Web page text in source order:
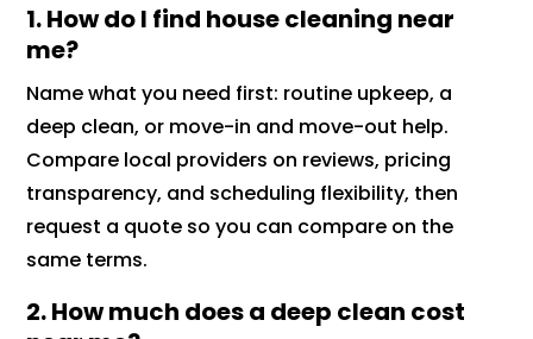
1. How do I find house cleaning near
me?
Name what you need first: routine upkeep, a
deep clean, or move-in and move-out help.
Compare local providers on reviews, pricing
transparency, and scheduling flexibility, then
request a quote so you can compare on the
same terms.
2. How much does a deep clean cost